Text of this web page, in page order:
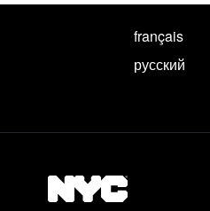
français
русский